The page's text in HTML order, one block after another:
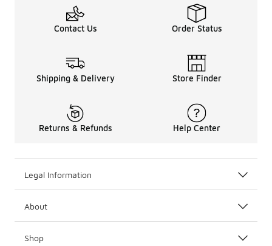
Contact Us Order Status
Shipping & Delivery Store Finder
Returns & Refunds Help Center
Legal Information
About
Shop